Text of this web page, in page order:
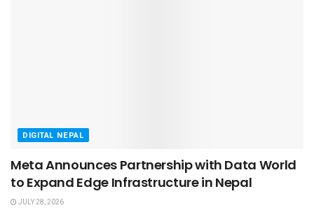
DIGITAL NEPAL
Meta Announces Partnership with Data World
to Expand Edge Infrastructure in Nepal
JULY 28, 2026